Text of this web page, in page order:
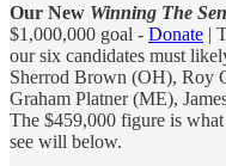
Our New Winning The
$1,000,000 goal - Donate |
our six candidates must
Sherrod Brown (OH), Roy
Graham Platner (ME),
The $459,000 figure is what
see will below.